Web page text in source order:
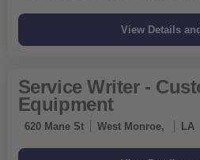
Service Writer -
Equipment
620 Mane St West Monroe, LA